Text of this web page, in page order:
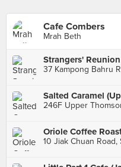
Cafe Combers
Mrah Beth
Strangers' Reunion
37 Kampong Bahru
Salted Caramel
246F Upper
Oriole Coffee
10 Jiak Chuan Road,